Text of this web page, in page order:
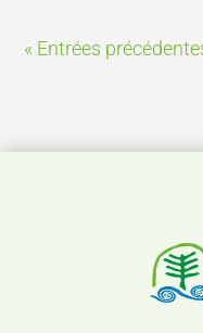
« Entrées